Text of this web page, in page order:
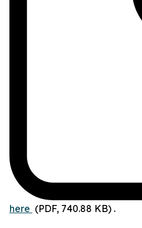
here (PDF, 740.88 KB) .